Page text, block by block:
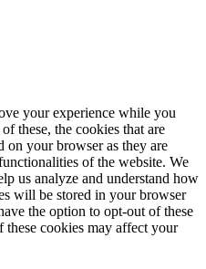
your experience while you
these, the cookies that are
on your browser as they are
of the website. We
us analyze and understand how
will be stored in your browser
the option to opt-out of these
cookies may affect your